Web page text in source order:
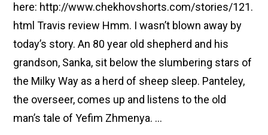
here: http://www.chekhovshorts.com/stories/121.
html Travis review Hmm. I wasn’t blown away by
today’s story. An 80 year old shepherd and his
grandson, Sanka, sit below the slumbering stars of
the Milky Way as a herd of sheep sleep. Panteley,
the overseer, comes up and listens to the old
man’s tale of Yefim Zhmenya. …